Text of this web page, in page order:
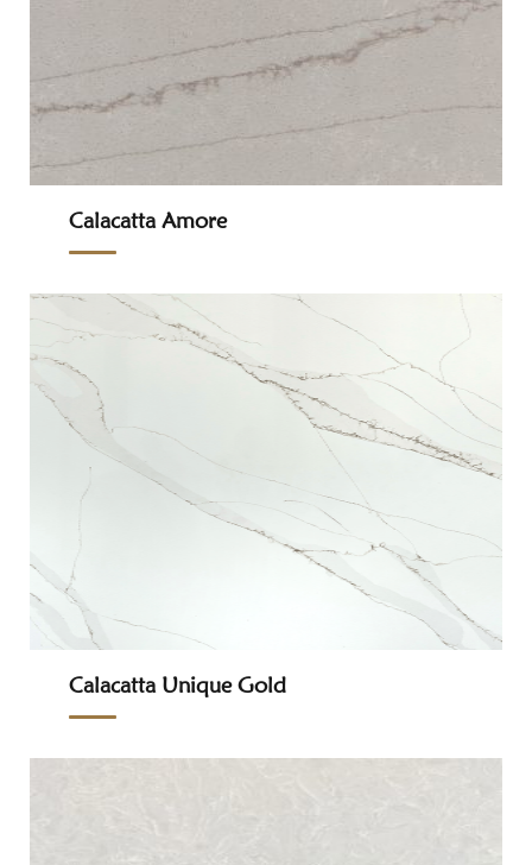
Calacatta Amore
Calacatta Unique Gold